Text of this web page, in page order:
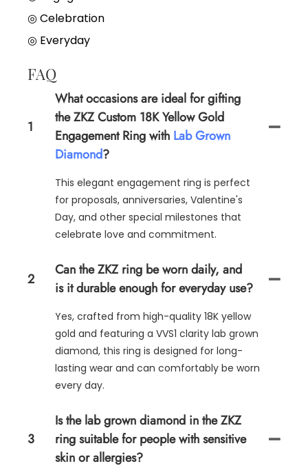
◎ Celebration
◎ Everyday
FAQ
1
What occasions are ideal for gifting
the ZKZ Custom 18K Yellow Gold
Engagement Ring with Lab Grown
Diamond?
This elegant engagement ring is perfect
for proposals, anniversaries, Valentine's
Day, and other special milestones that
celebrate love and commitment.
2
Can the ZKZ ring be worn daily, and
is it durable enough for everyday use?
Yes, crafted from high-quality 18K yellow
gold and featuring a VVS1 clarity lab grown
diamond, this ring is designed for long-
lasting wear and can comfortably be worn
every day.
3
Is the lab grown diamond in the ZKZ
ring suitable for people with sensitive
skin or allergies?